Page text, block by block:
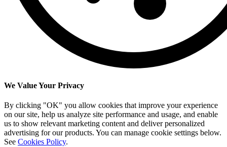
We Value Your Privacy
By clicking "OK" you allow cookies that improve your experience
on our site, help us analyze site performance and usage, and enable
us to show relevant marketing content and deliver personalized
advertising for our products. You can manage cookie settings below.
See Cookies Policy.